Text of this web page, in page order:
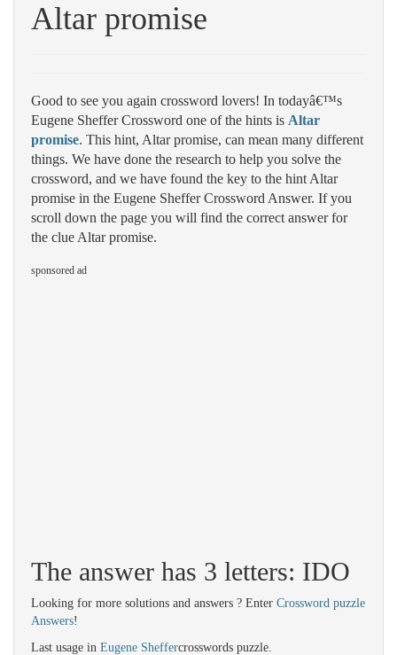
Altar promise
Good to see you again crossword lovers! In todayâ€™s
Eugene Sheffer Crossword one of the hints is Altar
promise. This hint, Altar promise, can mean many different
things. We have done the research to help you solve the
crossword, and we have found the key to the hint Altar
promise in the Eugene Sheffer Crossword Answer. If you
scroll down the page you will find the correct answer for
the clue Altar promise.
sponsored ad
The answer has 3 letters: IDO
Looking for more solutions and answers ? Enter Crossword puzzle
Answers!
Last usage in Eugene Sheffercrosswords puzzle.